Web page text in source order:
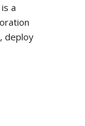
a
deploy